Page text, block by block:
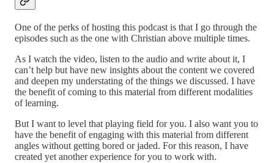
One of the perks of hosting this podcast is that I go through the
episodes such as the one with Christian above multiple times.
As I watch the video, listen to the audio and write about it, I
can’t help but have new insights about the content we covered
and deepen my understating of the things we discussed. I have
the benefit of coming to this material from different modalities
of learning.
But I want to level that playing field for you. I also want you to
have the benefit of engaging with this material from different
angles without getting bored or jaded. For this reason, I have
created yet another experience for you to work with.